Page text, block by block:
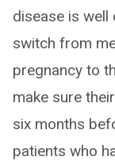
disease is well
switch from
pregnancy to
make sure
six months
patients who